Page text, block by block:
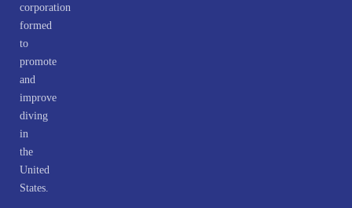
corporation
formed
to
promote
and
improve
diving
in
the
United
States.